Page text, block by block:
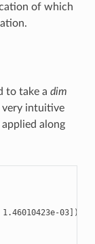
of which
to take a dim
very intuitive
along
03])